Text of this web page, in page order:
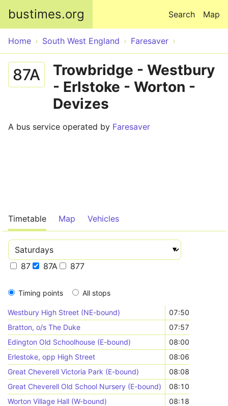
bustimes.org Map
Search
Home South West England Faresaver
87A
Trowbridge - Westbury
- Erlstoke - Worton -
Devizes
A bus service operated by Faresaver
Timetable Map Vehicles
87 87A 877
Timing points All stops
Westbury High Street (NE-bound)
07:50
Bratton, o/s The Duke
07:57
Edington Old Schoolhouse (E-bound)
08:00
Erlestoke, opp High Street
08:06
Great Cheverell Victoria Park (E-bound)
08:08
Great Cheverell Old School Nursery (E-bound)
08:10
Worton Village Hall (W-bound)
08:18